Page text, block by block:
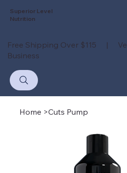
Superior Level
Nutrition
Free Shipping Over $115 |
Business
Home >Cuts Pump